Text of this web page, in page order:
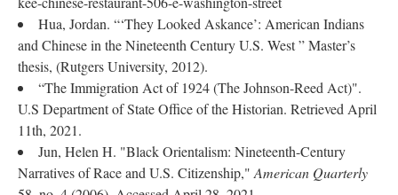
Hua, Jordan. “‘They Looked Askance’: American Indians
and Chinese in the Nineteenth Century U.S. West ” Master’s
thesis, (Rutgers University, 2012).
“The Immigration Act of 1924 (The Johnson-Reed Act)".
U.S Department of State Office of the Historian. Retrieved April
11th, 2021.
Jun, Helen H. "Black Orientalism: Nineteenth-Century
Narratives of Race and U.S. Citizenship," American Quarterly